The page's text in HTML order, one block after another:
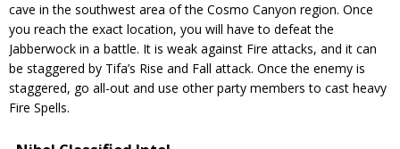
cave in the southwest area of the Cosmo Canyon region. Once
you reach the exact location, you will have to defeat the
Jabberwock in a battle. It is weak against Fire attacks, and it can
be staggered by Tifa’s Rise and Fall attack. Once the enemy is
staggered, go all-out and use other party members to cast heavy
Fire Spells.